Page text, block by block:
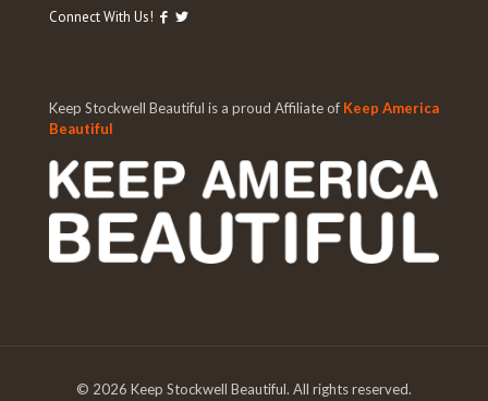
Connect With Us!
Keep Stockwell Beautiful is a proud Affiliate of Keep America
Beautiful
© 2026 Keep Stockwell Beautiful. All rights reserved.